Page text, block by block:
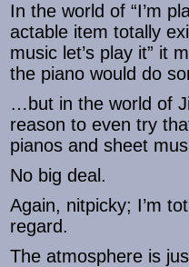
In the world of “I’m
actable item totally
music let’s play it” it
the piano would do
…but in the world of
reason to even try
pianos and sheet
No big deal.
Again, nitpicky; I’m
regard.
The atmosphere is